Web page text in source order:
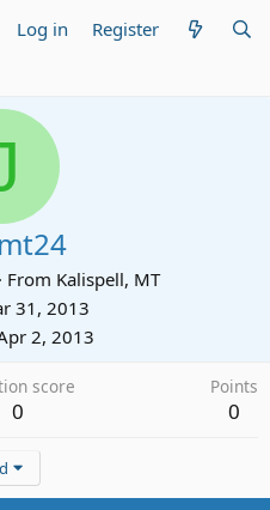
Log in Register
· From Kalispell, MT
31, 2013
2, 2013
score
0
Points
0